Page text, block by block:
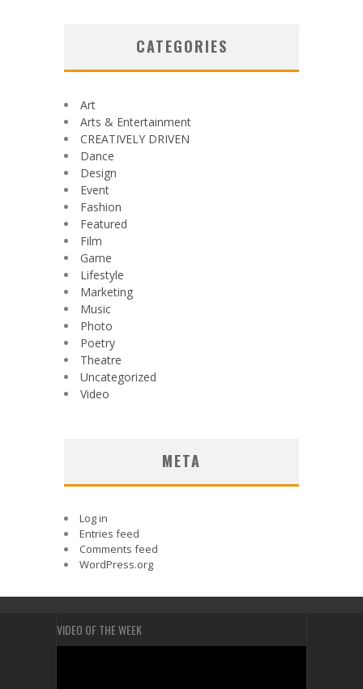
CATEGORIES
Art
Arts & Entertainment
CREATIVELY DRIVEN
Dance
Design
Event
Fashion
Featured
Film
Game
Lifestyle
Marketing
Music
Photo
Poetry
Theatre
Uncategorized
Video
META
Log in
Entries feed
Comments feed
WordPress.org
VIDEO OF THE WEEK